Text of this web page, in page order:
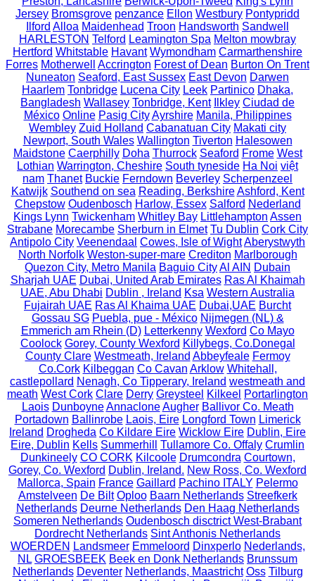
Jersey Bromsgrove penzance Ellon Westbury Pontypridd
Ilford Alloa Maidenhead Troon Handsworth Sandwell
HARLESTON Telford Leamington Spa Melton mowbray
Hertford Whitstable Havant Wymondham Carmarthenshire
Forres Motherwell Accrington Forest of Dean Burton On Trent
Nuneaton Seaford, East Sussex East Devon Darwen
Haarlem Tonbridge Lucena City Leek Partinico Dhaka,
Bangladesh Wallasey Tonbridge, Kent Ilkley Ciudad de
México Online Pasig City Ayrshire Manila, Philippines
Wembley Zuid Holland Cabanatuan City Makati city
Newport, South Wales Wallington Tiverton Halesowen
Maidstone Caerphilly Doha Thurrock Seaford Frome West
Lothian Warrington, Cheshire South tyneside Ha Noi việt
nam Thanet Buckie Ferndown Beverley Scherpenzeel
Katwijk Southend on sea Reading, Berkshire Ashford, Kent
Chepstow Oudenbosch Harlow, Essex Salford Nederland
Kings Lynn Twickenham Whitley Bay Littlehampton Assen
Strabane Morecambe Sherburn in Elmet Tu Dublin Cork City
Antipolo City Veenendaal Cowes, Isle of WightAberystwyth
North Norfolk Weston-super-mare Crediton Marlborough
Quezon City, Metro Manila Baguio CityAl AIN Dubain
Sharjah UAE Dubai, United Arab Emirates Ras Al Khaimah
UAE, Abu Dhabi Dublin , Ireland Ksa Western Australia
Fujairah UAE Ras Al Khaima UAE Dubai,UAE Burcht
Gossau SG Puebla, pue - México Nijmegen (NL) &
Emmerich am Rhein (D) Letterkenny Wexford Co Mayo
Coolock Gorey, County Wexford Killybegs, Co.Donegal
County Clare Westmeath, Ireland Abbeyfeale Fermoy
Co.Cork Kilbeggan Co Cavan Arklow Whitehall,
castlepollard Nenagh, Co Tipperary, Ireland westmeath and
meath West Cork Clare Derry Greysteel Kilkeel Portarlington
Laois Dunboyne Annaclone Augher Ballivor Co. Meath
Portadown Ballinrobe Laois, Eire Longford Town Limerick
Ireland Drogheda Co Kildare Eire Wicklow Eire Dublin, Eire
Eire, Dublin Kells Summerhill Tullamore Co. Offaly Crumlin
Dunkineely CO CORK Kilcoole Drumcondra Courtown,
Gorey, Co. Wexford Dublin, Ireland. New Ross, Co. Wexford
Mallorca, Spain France Gaillard Pachino ITALY Pelermo
Amstelveen De Bilt Oploo Baarn Netherlands Streefkerk
Netherlands Deurne Netherlands Den Haag Netherlands
Someren Netherlands Oudenbosch disctrict West-Brabant
Dordrecht Netherlands Sint Anthonis Netherlands
WOERDEN Landsmeer Emmeloord Dinxperlo Nederlands,
NL GROESBEEK Beek en Donk Netherlands Brunssum
Netherlands Deventer Netherlands, Maastricht Oss Tilburg